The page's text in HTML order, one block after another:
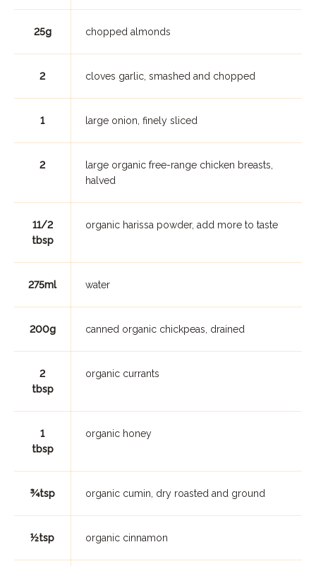
25g chopped almonds
2 cloves garlic, smashed and chopped
1 large onion, finely sliced
2
large organic free-range chicken breasts,
halved
11/2
tbsp
organic harissa powder, add more to taste
275ml water
200g canned organic chickpeas, drained
2
tbsp
organic currants
1
tbsp
organic honey
¾tsp organic cumin, dry roasted and ground
½tsp organic cinnamon